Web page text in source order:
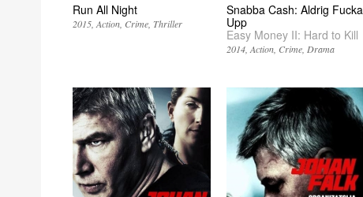
Run All Night
2015 Action Crime Thriller
Snabba Cash: Aldrig Fucka
Upp
Easy Money II: Hard to Kill
2014 Action Crime Drama